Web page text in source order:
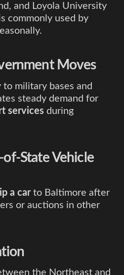
and Loyola University
commonly used by
Moves
to military bases and
steady demand for
services during
State Vehicle
a carto Baltimore after
or auctions in other
the Northeast and